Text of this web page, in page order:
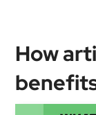
How